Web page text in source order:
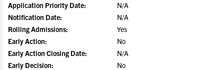
Application Priority Date:
N/A
Notification Date:
N/A
Rolling Admissions:
Yes
Early Action:
No
Early Action Closing Date:
N/A
Early Decision:
No